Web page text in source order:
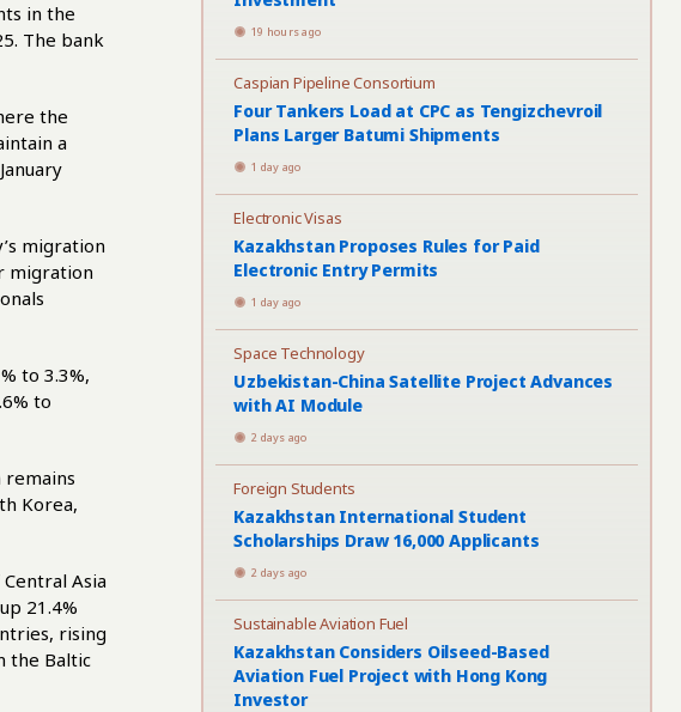
in the
The bank
the
a
migration
migration
to 3.3%,
to
remains
Korea,
Asia
21.4%
rising
the Baltic
19 hours ago
Caspian Pipeline Consortium
Four Tankers Load at CPC as Tengizchevroil
Plans Larger Batumi Shipments
1 day ago
Electronic Visas
Kazakhstan Proposes Rules for Paid
Electronic Entry Permits
1 day ago
Space Technology
Uzbekistan-China Satellite Project Advances
with AI Module
2 days ago
Foreign Students
Kazakhstan International Student
Scholarships Draw 16,000 Applicants
2 days ago
Sustainable Aviation Fuel
Kazakhstan Considers Oilseed-Based
Aviation Fuel Project with Hong Kong
Investor